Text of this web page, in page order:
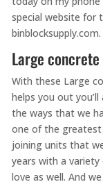
special website for
binblocksupply.com.
Large
With these Large
helps you out
the ways that we
one of the greatest
joining units that
years with a
love as well. And